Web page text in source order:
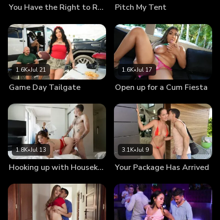
You Have the Right to Remain Naked Pitch My Tent
1.6K•Jul 21
Game Day Tailgate
1.6K•Jul 17
Open up for a Cum Fiesta
1.8K•Jul 13
Hooking up with Housekeeping
3.1K•Jul 9
Your Package Has Arrived